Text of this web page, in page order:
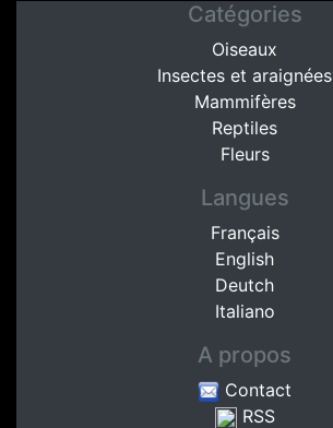
Catégories
Oiseaux
Insectes et araignées
Mammifères
Reptiles
Fleurs
Langues
Français
English
Deutch
Italiano
A propos
Contact
RSS